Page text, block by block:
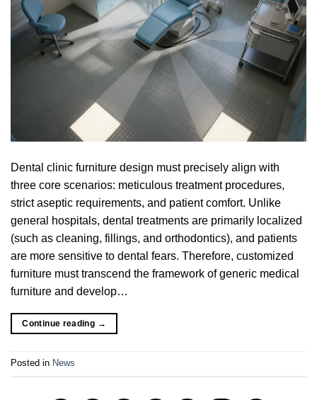
Dental clinic furniture design must precisely align with
three core scenarios: meticulous treatment procedures,
strict aseptic requirements, and patient comfort. Unlike
general hospitals, dental treatments are primarily localized
(such as cleaning, fillings, and orthodontics), and patients
are more sensitive to dental fears. Therefore, customized
furniture must transcend the framework of generic medical
furniture and develop…
Continue reading →
Posted in News